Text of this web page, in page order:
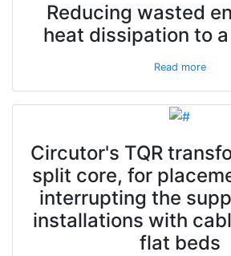
Reducing wasted
heat dissipation to
Read more
Circutor's TQR
split core, for
interrupting the
installations with
flat beds